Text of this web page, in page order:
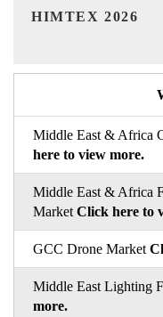
India
Middle East & Africa
here to view more.
Middle East & Africa
Market Click here to
GCC Drone Market
Middle East Lighting
more.